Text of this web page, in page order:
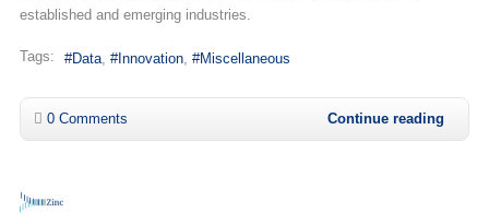
established and emerging industries.
Tags: Data Innovation Miscellaneous
0 Comments Continue reading